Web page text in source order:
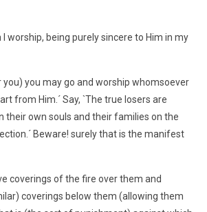
I worship, being purely sincere to Him in my
you) you may go and worship whomsoever
from Him.´ Say, `The true losers are
their own souls and their families on the
Beware! surely that is the manifest
coverings of the fire over them and
coverings below them (allowing them